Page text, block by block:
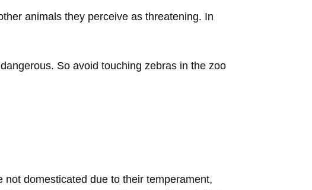
animals they perceive as threatening. In
So avoid touching zebras in the zoo
domesticated due to their temperament,